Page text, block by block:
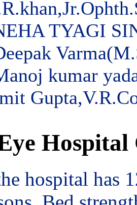
TYAGI
kumar
hospital has